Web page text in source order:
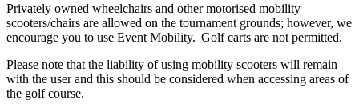
Privately owned wheelchairs and other motorised mobility
scooters/chairs are allowed on the tournament grounds; however, we
encourage you to use Event Mobility. Golf carts are not permitted.
Please note that the liability of using mobility scooters will remain
with the user and this should be considered when accessing areas of
the golf course.